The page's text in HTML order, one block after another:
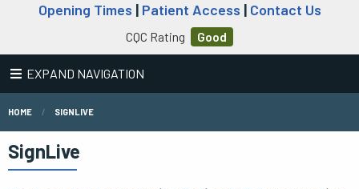
Opening Times | Patient Access | Contact Us
CQC Rating Good
EXPAND NAVIGATION
HOME SIGNLIVE
SignLive